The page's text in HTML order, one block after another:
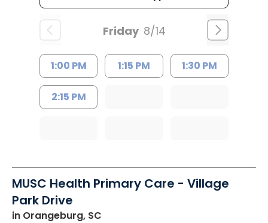
Friday 8/14
1:00 PM 1:15 PM 1:30 PM
2:15 PM
MUSC Health Primary Care - Village
Park Drive
in Orangeburg, SC